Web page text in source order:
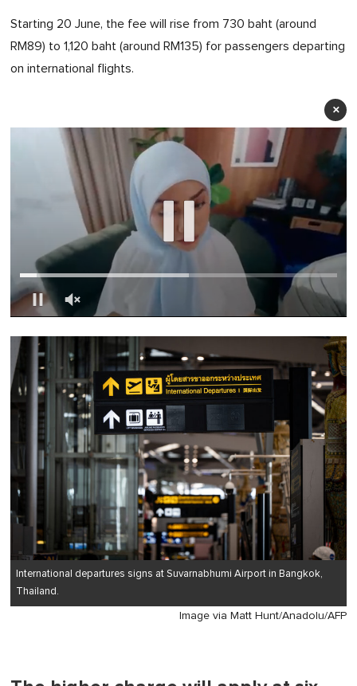
Starting 20 June, the fee will rise from 730 baht (around
RM89) to 1,120 baht (around RM135) for passengers departing
on international flights.
×
of
minute,
0
International departures signs at Suvarnabhumi Airport in Bangkok,
Thailand.
Image via Matt Hunt/Anadolu/AFP